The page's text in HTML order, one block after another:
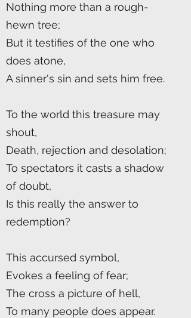
Nothing more than a rough-
hewn tree;
But it testifies of the one who
does atone,
A sinner's sin and sets him free.
To the world this treasure may
shout,
Death, rejection and desolation;
To spectators it casts a shadow
of doubt,
Is this really the answer to
redemption?
This accursed symbol,
Evokes a feeling of fear;
The cross a picture of hell,
To many people does appear.